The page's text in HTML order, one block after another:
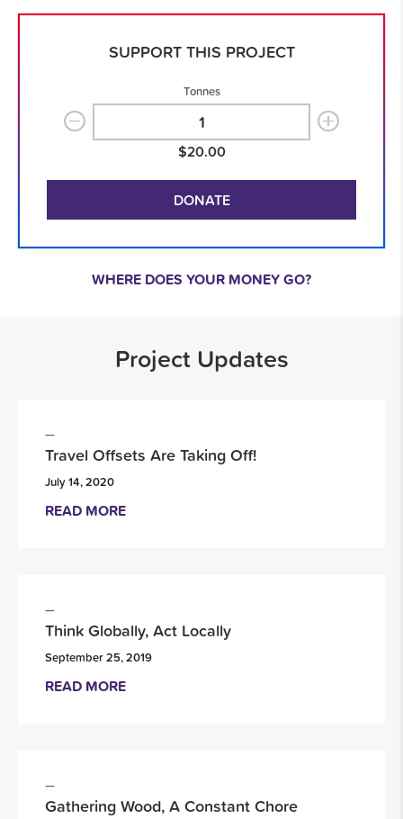
SUPPORT THIS PROJECT
Tonnes
$20.00
DONATE
WHERE DOES YOUR MONEY GO?
Project Updates
Travel Offsets Are Taking Off!
July 14, 2020
READ MORE
Think Globally, Act Locally
September 25, 2019
READ MORE
Gathering Wood, A Constant Chore